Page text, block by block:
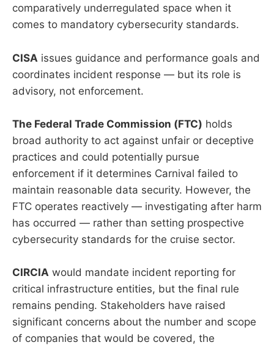
comparatively underregulated space when it
comes to mandatory cybersecurity standards.
CISA issues guidance and performance goals and
coordinates incident response — but its role is
advisory, not enforcement.
The Federal Trade Commission (FTC) holds
broad authority to act against unfair or deceptive
practices and could potentially pursue
enforcement if it determines Carnival failed to
maintain reasonable data security. However, the
FTC operates reactively — investigating after harm
has occurred — rather than setting prospective
cybersecurity standards for the cruise sector.
CIRCIA would mandate incident reporting for
critical infrastructure entities, but the final rule
remains pending. Stakeholders have raised
significant concerns about the number and scope
of companies that would be covered, the